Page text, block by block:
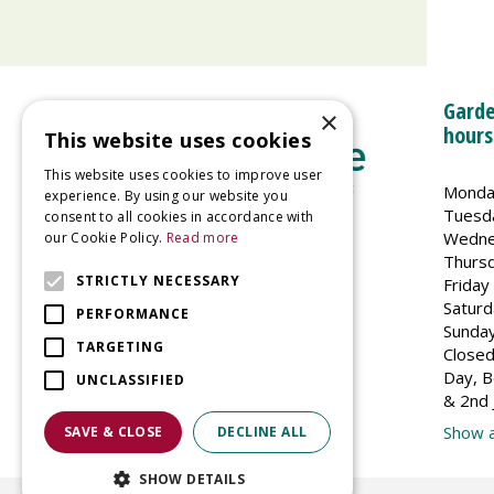
Glaston Road
Uppingham
Friday
Day,
& 2nd
Show
×
This website uses cookies
This website uses cookies to improve user
experience. By using our website you
consent to all cookies in accordance with
our Cookie Policy. Read more
STRICTLY NECESSARY
PERFORMANCE
TARGETING
UNCLASSIFIED
SAVE & CLOSE DECLINE ALL
SHOW DETAILS